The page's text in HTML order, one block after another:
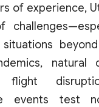
of experience,
challenges—
situations beyond
, natural
flight
events test